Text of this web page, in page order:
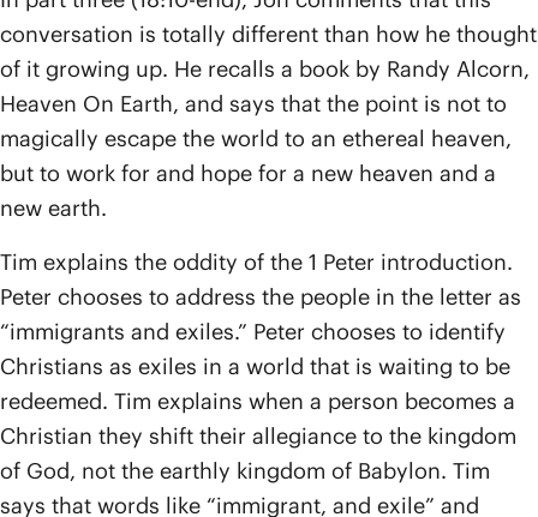
conversation is totally different than how he thought
of it growing up. He recalls a book by Randy Alcorn,
Heaven On Earth, and says that the point is not to
magically escape the world to an ethereal heaven,
but to work for and hope for a new heaven and a
new earth.
Tim explains the oddity of the 1 Peter introduction.
Peter chooses to address the people in the letter as
“immigrants and exiles.” Peter chooses to identify
Christians as exiles in a world that is waiting to be
redeemed. Tim explains when a person becomes a
Christian they shift their allegiance to the kingdom
of God, not the earthly kingdom of Babylon. Tim
says that words like “immigrant, and exile” and